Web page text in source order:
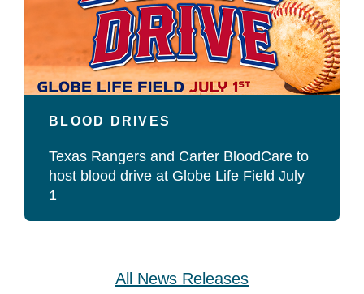
BLOOD DRIVES
Texas Rangers and Carter BloodCare to
host blood drive at Globe Life Field July
1
All News Releases